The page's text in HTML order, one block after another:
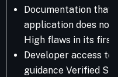
Documentation that
application does not
High flaws in its
Developer access to
guidance Verified